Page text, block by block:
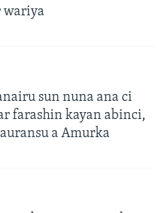
wariya
sun nuna ana ci
farashin kayan abinci,
a Amurka